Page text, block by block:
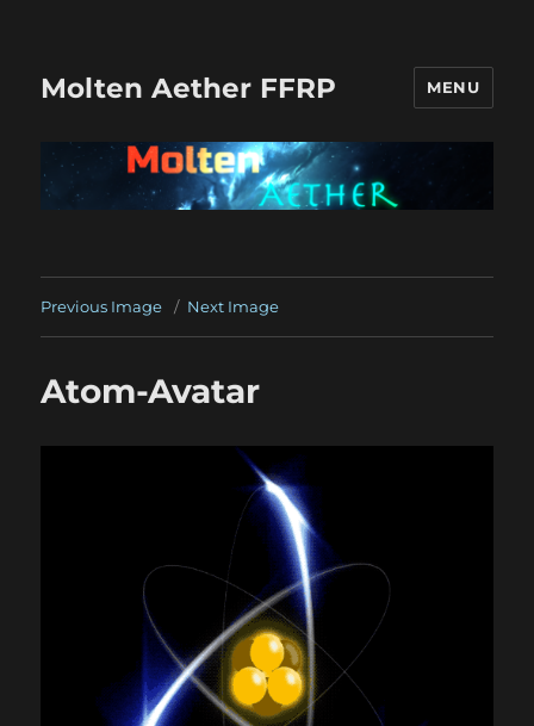
Molten Aether FFRP MENU
Previous Image Next Image
Atom-Avatar